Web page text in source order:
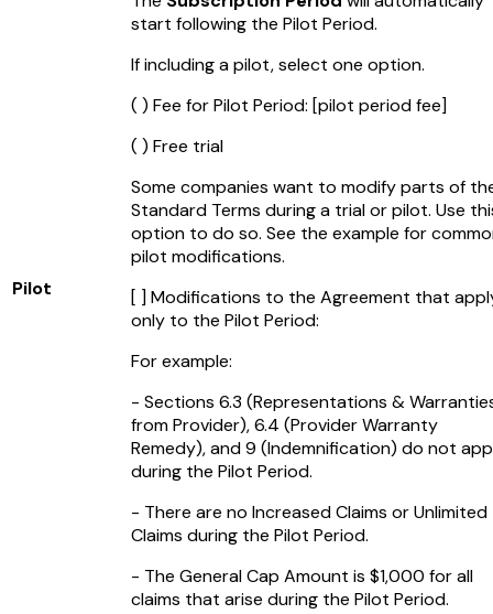
Pilot
start following the Pilot Period.
If including a pilot, select one option.
( ) Fee for Pilot Period: [pilot period fee]
( ) Free trial
Some companies want to modify parts of
Standard Terms during a trial or pilot. Use
option to do so. See the example for
pilot modifications.
[ ] Modifications to the Agreement that
only to the Pilot Period:
For example:
- Sections 6.3 (Representations &
from Provider), 6.4 (Provider Warranty
Remedy), and 9 (Indemnification) do not
during the Pilot Period.
- There are no Increased Claims or Unlimited
Claims during the Pilot Period.
- The General Cap Amount is $1,000 for all
claims that arise during the Pilot Period.